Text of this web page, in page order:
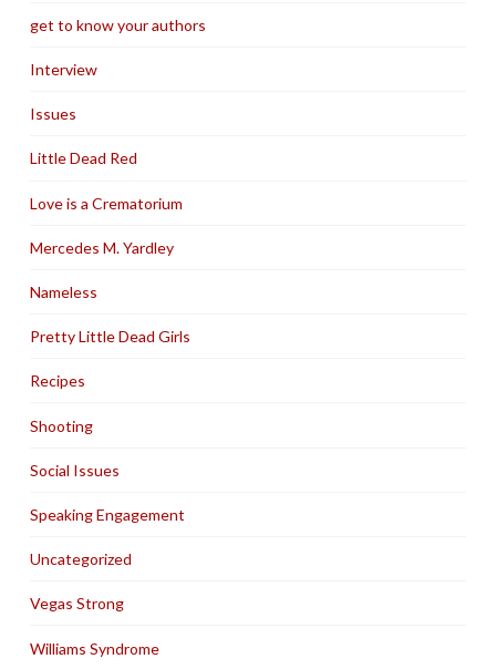
get to know your authors
Interview
Issues
Little Dead Red
Love is a Crematorium
Mercedes M. Yardley
Nameless
Pretty Little Dead Girls
Recipes
Shooting
Social Issues
Speaking Engagement
Uncategorized
Vegas Strong
Williams Syndrome